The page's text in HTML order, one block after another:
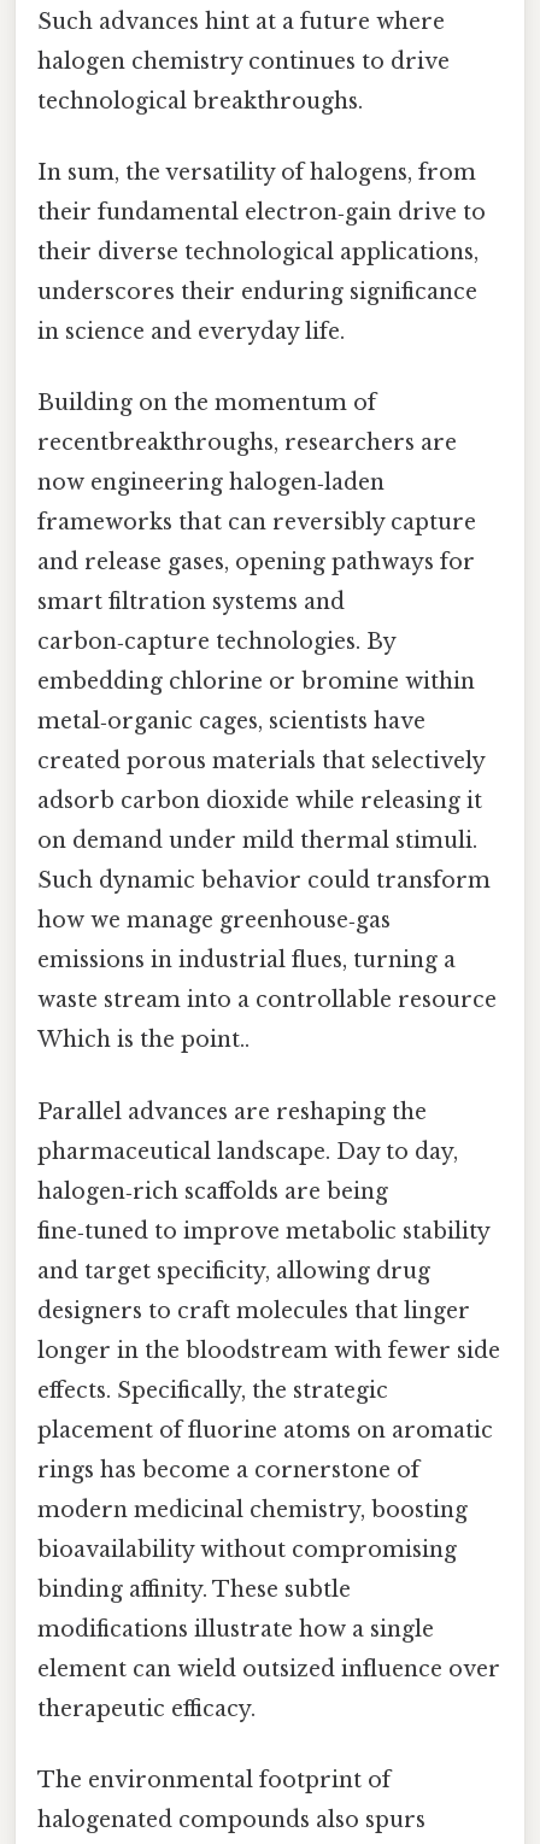
Such advances hint at a future where
halogen chemistry continues to drive
technological breakthroughs.
In sum, the versatility of halogens, from
their fundamental electron‑gain drive to
their diverse technological applications,
underscores their enduring significance
in science and everyday life.
Building on the momentum of
recentbreakthroughs, researchers are
now engineering halogen‑laden
frameworks that can reversibly capture
and release gases, opening pathways for
smart filtration systems and
carbon‑capture technologies. By
embedding chlorine or bromine within
metal‑organic cages, scientists have
created porous materials that selectively
adsorb carbon dioxide while releasing it
on demand under mild thermal stimuli.
Such dynamic behavior could transform
how we manage greenhouse‑gas
emissions in industrial flues, turning a
waste stream into a controllable resource
Which is the point..
Parallel advances are reshaping the
pharmaceutical landscape. Day to day,
halogen‑rich scaffolds are being
fine‑tuned to improve metabolic stability
and target specificity, allowing drug
designers to craft molecules that linger
longer in the bloodstream with fewer side
effects. Specifically, the strategic
placement of fluorine atoms on aromatic
rings has become a cornerstone of
modern medicinal chemistry, boosting
bioavailability without compromising
binding affinity. These subtle
modifications illustrate how a single
element can wield outsized influence over
therapeutic efficacy.
The environmental footprint of
halogenated compounds also spurs